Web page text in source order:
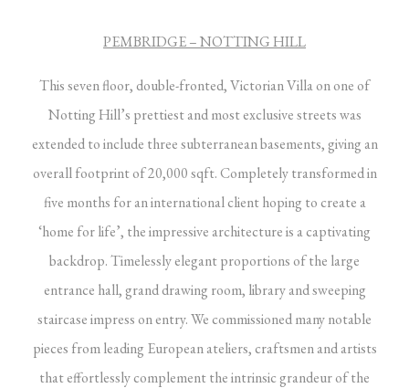
PEMBRIDGE – NOTTING HILL
This seven floor, double-fronted, Victorian Villa on one of
Notting Hill’s prettiest and most exclusive streets was
extended to include three subterranean basements, giving an
overall footprint of 20,000 sqft. Completely transformed in
five months for an international client hoping to create a
‘home for life’, the impressive architecture is a captivating
backdrop. Timelessly elegant proportions of the large
entrance hall, grand drawing room, library and sweeping
staircase impress on entry. We commissioned many notable
pieces from leading European ateliers, craftsmen and artists
that effortlessly complement the intrinsic grandeur of the